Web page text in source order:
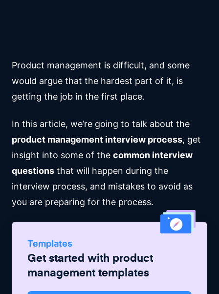
Product management is difficult, and some
would argue that the hardest part of it, is
getting the job in the first place.
In this article, we’re going to talk about the
product management interview process, get
insight into some of the common interview
questions that will happen during the
interview process, and mistakes to avoid as
you are preparing for the process.
Templates
Get started with product
management templates